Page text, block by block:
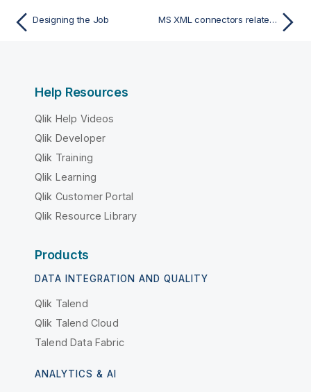
Designing the Job MS XML connectors related topic
Help Resources
Qlik Help Videos
Qlik Developer
Qlik Training
Qlik Learning
Qlik Customer Portal
Qlik Resource Library
Products
DATA INTEGRATION AND QUALITY
Qlik Talend
Qlik Talend Cloud
Talend Data Fabric
ANALYTICS & AI